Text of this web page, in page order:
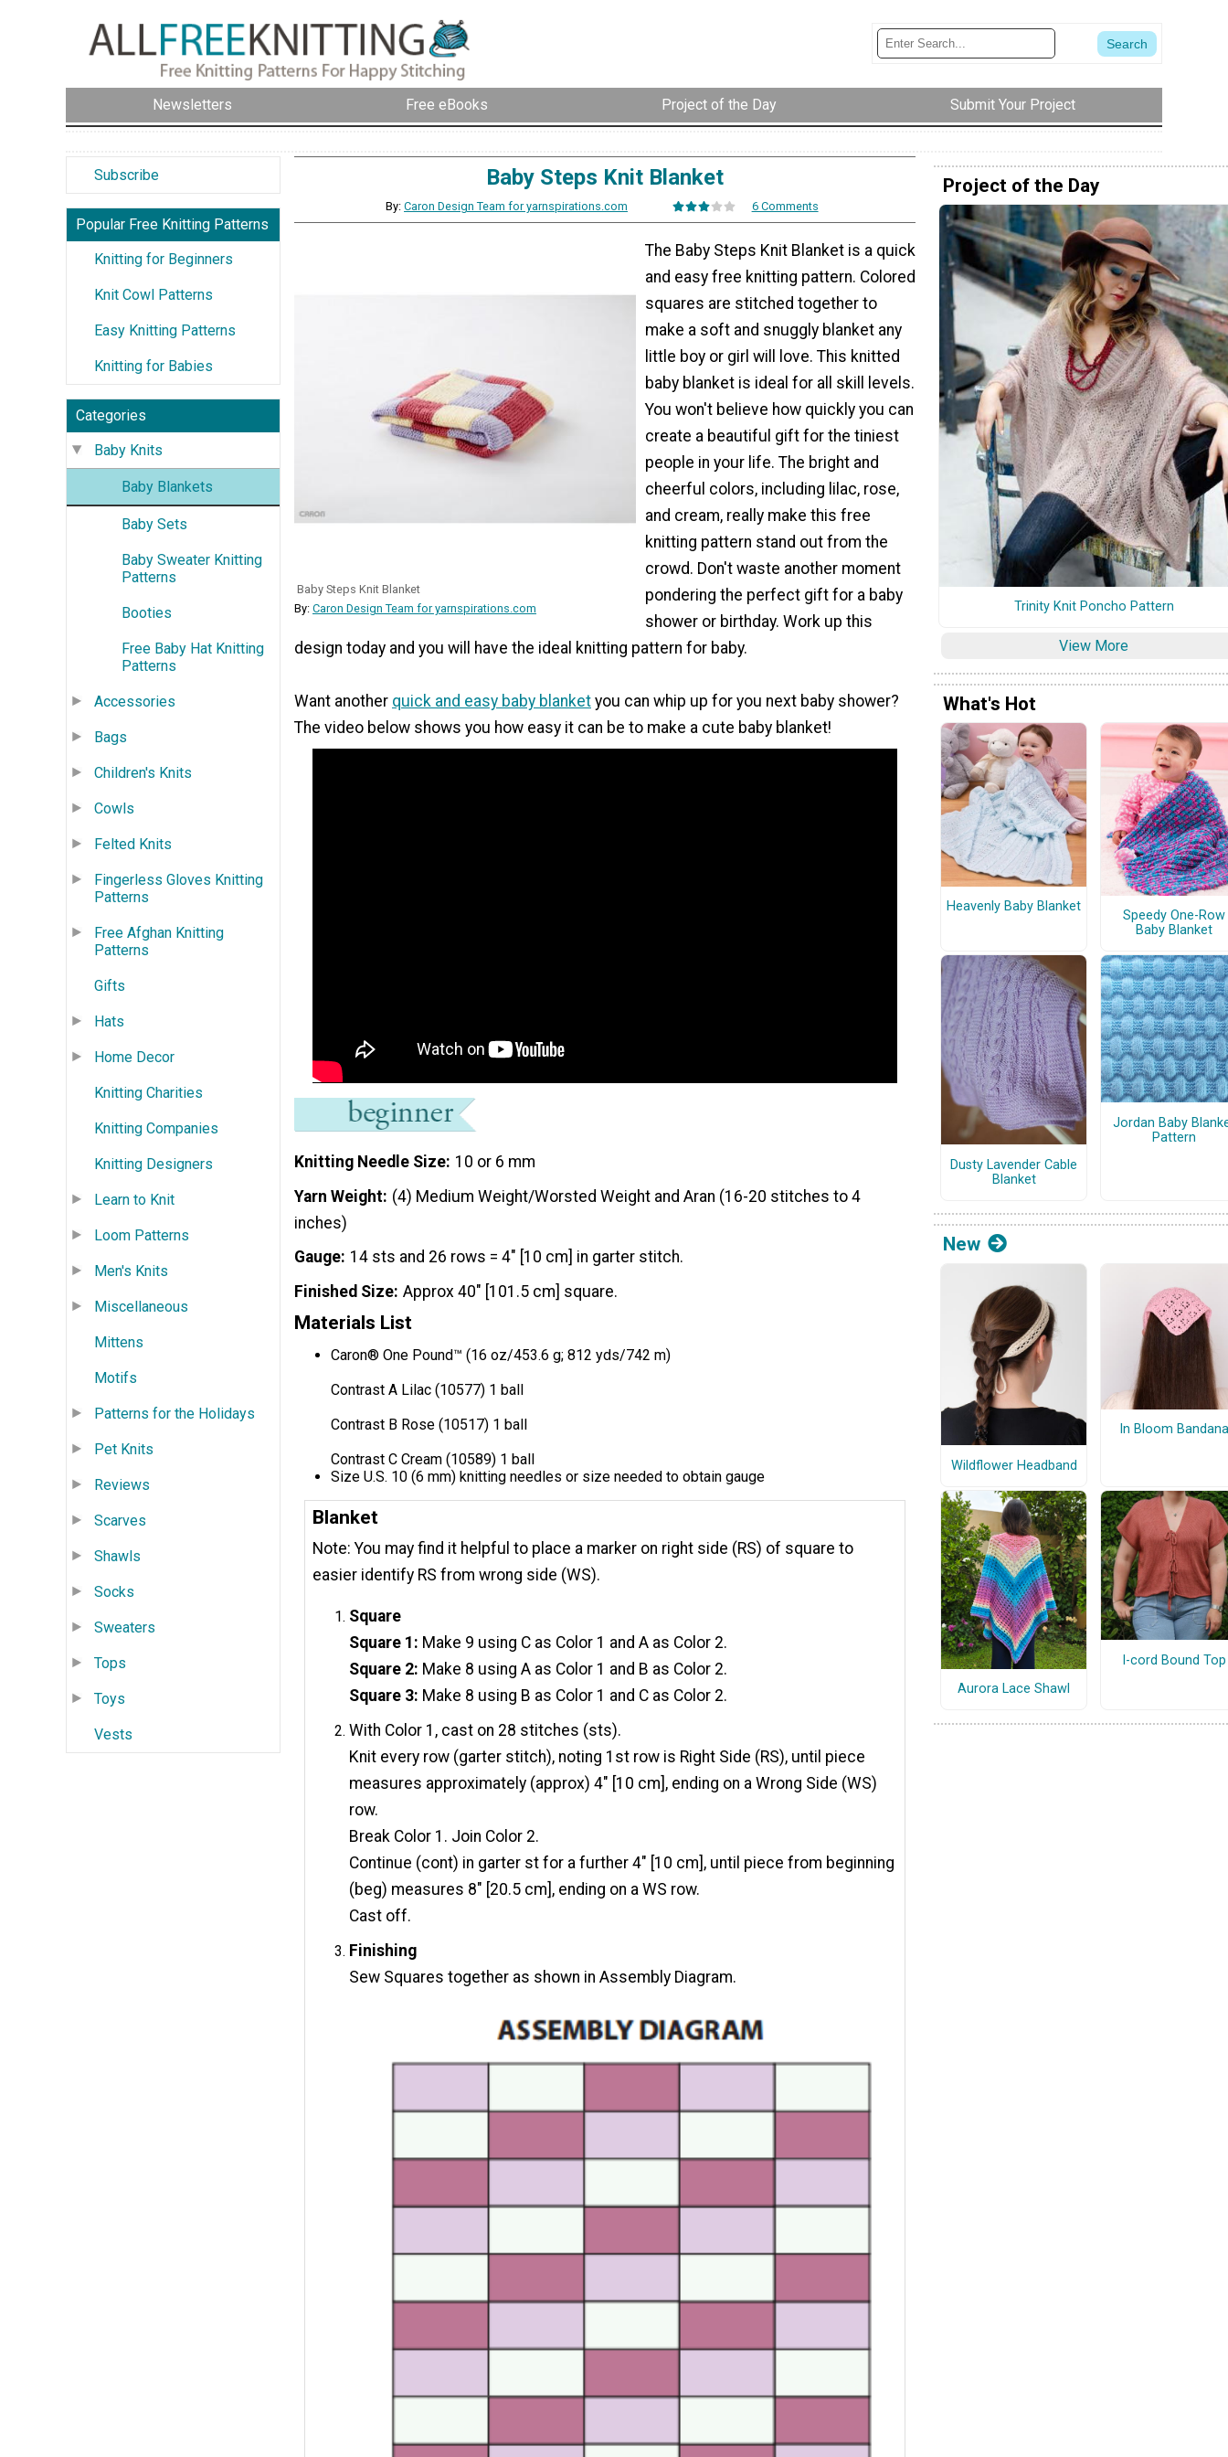
Newsletters Free eBooks Project of the Day Submit Your Project
Subscribe
Popular Free Knitting Patterns
Knitting for Beginners
Knit Cowl Patterns
Easy Knitting Patterns
Knitting for Babies
Categories
Baby Knits
Baby Blankets
Baby Sets
Baby Sweater Knitting
Patterns
Booties
Free Baby Hat Knitting
Patterns
Accessories
Bags
Children's Knits
Cowls
Felted Knits
Fingerless Gloves Knitting
Patterns
Free Afghan Knitting
Patterns
Gifts
Hats
Home Decor
Knitting Charities
Knitting Companies
Knitting Designers
Learn to Knit
Loom Patterns
Men's Knits
Miscellaneous
Mittens
Motifs
Patterns for the Holidays
Pet Knits
Reviews
Scarves
Shawls
Socks
Sweaters
Tops
Toys
Vests
Baby Steps Knit Blanket
By:Caron Design Team for yarnspirations.com 6 Comments
Baby Steps Knit Blanket
By: Caron Design Team for yarnspirations.com
The Baby Steps Knit Blanket is a quick
and easy free knitting pattern. Colored
squares are stitched together to
make a soft and snuggly blanket any
little boy or girl will love. This knitted
baby blanket is ideal for all skill levels.
You won't believe how quickly you can
create a beautiful gift for the tiniest
people in your life. The bright and
cheerful colors, including lilac, rose,
and cream, really make this free
knitting pattern stand out from the
crowd. Don't waste another moment
pondering the perfect gift for a baby
shower or birthday. Work up this
design today and you will have the ideal knitting pattern for baby.
Want another quick and easy baby blanket you can whip up for you next baby shower?
The video below shows you how easy it can be to make a cute baby blanket!
Knitting Needle Size 10 or 6 mm
Yarn Weight (4) Medium Weight/Worsted Weight and Aran (16-20 stitches to 4
inches)
Gauge 14 sts and 26 rows = 4" [10 cm] in garter stitch.
Finished Size Approx 40" [101.5 cm] square.
Materials List
Caron® One Pound™ (16 oz/453.6 g; 812 yds/742 m)
Contrast A Lilac (10577) 1 ball
Contrast B Rose (10517) 1 ball
Contrast C Cream (10589) 1 ball
Size U.S. 10 (6 mm) knitting needles or size needed to obtain gauge
Blanket
Note: You may find it helpful to place a marker on right side (RS) of square to
easier identify RS from wrong side (WS).
Square
Square 1: Make 9 using C as Color 1 and A as Color 2.
Square 2: Make 8 using A as Color 1 and B as Color 2.
Square 3: Make 8 using B as Color 1 and C as Color 2.
With Color 1, cast on 28 stitches (sts).
Knit every row (garter stitch), noting 1st row is Right Side (RS), until piece
measures approximately (approx) 4" [10 cm], ending on a Wrong Side (WS)
row.
Break Color 1. Join Color 2.
Continue (cont) in garter st for a further 4" [10 cm], until piece from beginning
(beg) measures 8" [20.5 cm], ending on a WS row.
Cast off.
Finishing
Sew Squares together as shown in Assembly Diagram.
Project of the Day
Trinity Knit Poncho Pattern
View More
What's Hot
Heavenly Baby Blanket
Speedy One-Row
Baby Blanket
Dusty Lavender Cable
Blanket
Jordan Baby
Pattern
New
Wildflower Headband
In Bloom Bandana
Aurora Lace Shawl
I-cord Bound Top